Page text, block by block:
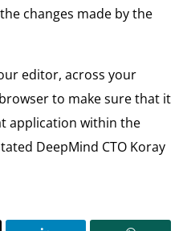
changes made by the
editor, across your
to make sure that it
application within the
DeepMind CTO Koray